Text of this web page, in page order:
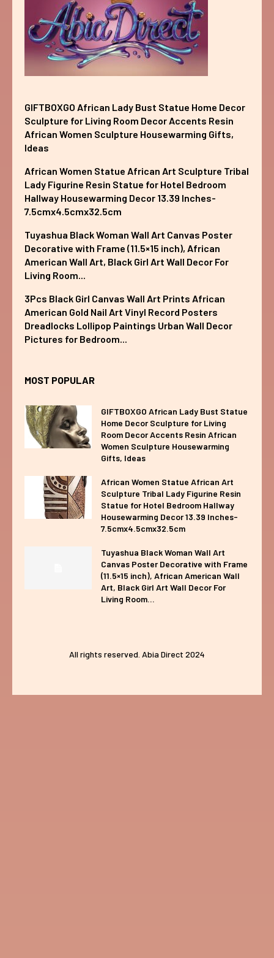
GIFTBOXGO African Lady Bust Statue Home Decor
Sculpture for Living Room Decor Accents Resin
African Women Sculpture Housewarming Gifts,
Ideas
African Women Statue African Art Sculpture Tribal
Lady Figurine Resin Statue for Hotel Bedroom
Hallway Housewarming Decor 13.39 Inches-
7.5cmx4.5cmx32.5cm
Tuyashua Black Woman Wall Art Canvas Poster
Decorative with Frame (11.5×15 inch), African
American Wall Art, Black Girl Art Wall Decor For
Living Room...
3Pcs Black Girl Canvas Wall Art Prints African
American Gold Nail Art Vinyl Record Posters
Dreadlocks Lollipop Paintings Urban Wall Decor
Pictures for Bedroom...
MOST POPULAR
GIFTBOXGO African Lady Bust Statue
Home Decor Sculpture for Living
Room Decor Accents Resin African
Women Sculpture Housewarming
Gifts, Ideas
African Women Statue African Art
Sculpture Tribal Lady Figurine Resin
Statue for Hotel Bedroom Hallway
Housewarming Decor 13.39 Inches-
7.5cmx4.5cmx32.5cm
Tuyashua Black Woman Wall Art
Canvas Poster Decorative with Frame
(11.5×15 inch), African American Wall
Art, Black Girl Art Wall Decor For
Living Room...
All rights reserved. Abia Direct 2024